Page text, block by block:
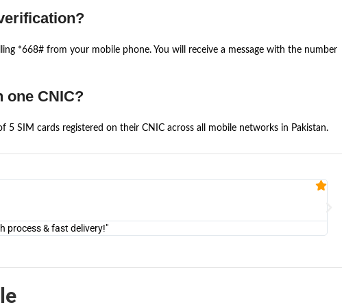
*668# from your mobile phone. You will receive a message with the number
one CNIC?
5 SIM cards registered on their CNIC across all mobile networks in Pakistan.
process & fast delivery!"